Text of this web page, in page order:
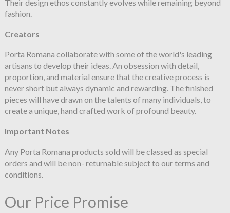
Their design ethos constantly evolves while remaining beyond
fashion.
Creators
Porta Romana collaborate with some of the world's leading
artisans to develop their ideas. An obsession with detail,
proportion, and material ensure that the creative process is
never short but always dynamic and rewarding. The finished
pieces will have drawn on the talents of many individuals, to
create a unique, hand crafted work of profound beauty.
Important Notes
Any Porta Romana products sold will be classed as special
orders and will be non- returnable subject to our terms and
conditions.
Our Price Promise